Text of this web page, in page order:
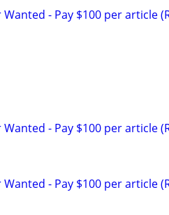
- Pay $100 per article
- Pay $100 per article
- Pay $100 per article